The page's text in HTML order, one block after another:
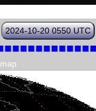
2024-10-20 0550 UTC
map